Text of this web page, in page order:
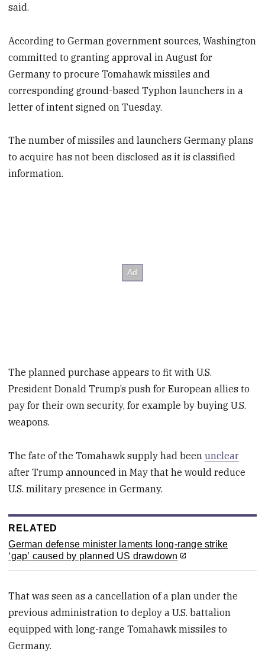
said.
According to German government sources, Washington
committed to granting approval in August for
Germany to procure Tomahawk missiles and
corresponding ground-based Typhon launchers in a
letter of intent signed on Tuesday.
The number of missiles and launchers Germany plans
to acquire has not been disclosed as it is classified
information.
The planned purchase appears to fit with U.S.
President Donald Trump’s push for European allies to
pay for their own security, for example by buying U.S.
weapons.
The fate of the Tomahawk supply had beenunclear
after Trump announced in May that he would reduce
U.S. military presence in Germany.
RELATED
German defense minister laments long-range strike
‘gap’ caused by planned US drawdown
That was seen as a cancellation of a plan under the
previous administration to deploy a U.S. battalion
equipped with long-range Tomahawk missiles to
Germany.